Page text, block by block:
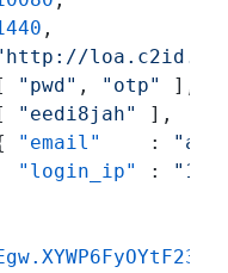
,
"pwd" , "otp" ]
"eedi8jah" ] ,
"email" :
"login_ip"
: